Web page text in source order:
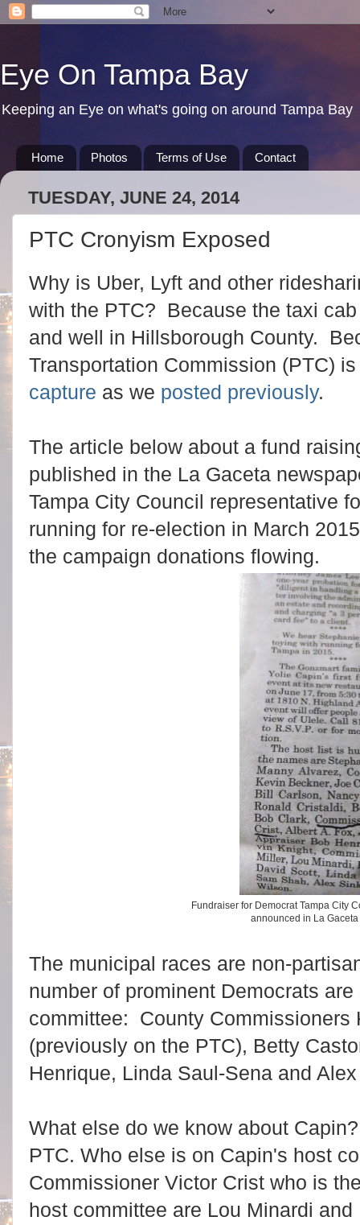
Eye On Tampa Bay
Keeping an Eye on what's going on around Tampa Bay
Home Photos Terms of Use Contact
TUESDAY, JUNE 24, 2014
PTC Cronyism Exposed
Why is Uber, Lyft and other
with the PTC? Because the taxi
and well in Hillsborough County.
Transportation Commission (PTC)
capture as we posted previously.
The article below about a fund
published in the La Gaceta
Tampa City Council representative
running for re-election in March
the campaign donations flowing.
Fundraiser for Democrat Tampa City
announced in La
The municipal races are non-
number of prominent Democrats
committee: County Commissioners
(previously on the PTC), Betty
Henrique, Linda Saul-Sena and
What else do we know about
PTC. Who else is on Capin's host
Commissioner Victor Crist who is
host committee are Lou Minardi